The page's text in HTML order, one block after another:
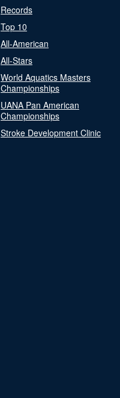
Records
Top 10
All-American
All-Stars
World Aquatics Masters
Championships
UANA Pan American
Championships
Stroke Development Clinic